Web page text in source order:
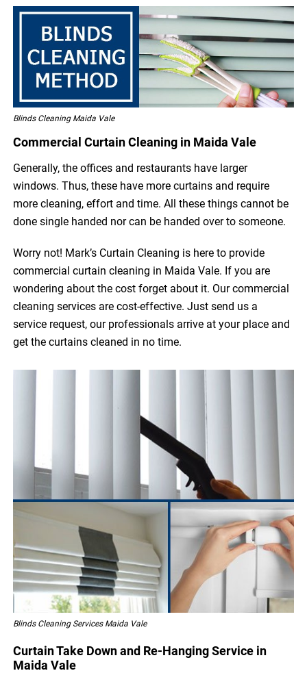
Blinds Cleaning Maida Vale
Commercial Curtain Cleaning in Maida Vale
Generally, the offices and restaurants have larger
windows. Thus, these have more curtains and require
more cleaning, effort and time. All these things cannot be
done single handed nor can be handed over to someone.
Worry not! Mark’s Curtain Cleaning is here to provide
commercial curtain cleaning in Maida Vale. If you are
wondering about the cost forget about it. Our commercial
cleaning services are cost-effective. Just send us a
service request, our professionals arrive at your place and
get the curtains cleaned in no time.
Blinds Cleaning Services Maida Vale
Curtain Take Down and Re-Hanging Service in
Maida Vale